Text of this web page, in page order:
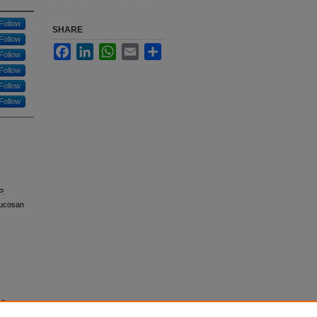
Follow
Follow
Follow
Follow
Follow
Follow
SHARE
FacebookLinkedInWhatsApp
Email